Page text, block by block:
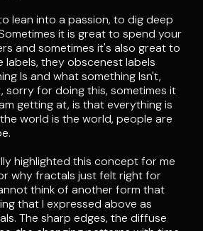
lean into a passion, to dig deep
it is great to spend your
and sometimes it's also great to
labels, they obscenest labels
Is and what something Isn't,
sorry for doing this, sometimes it
getting at, is that everything is
world is the world, people are
highlighted this concept for me
why fractals just felt right for
think of another form that
that I expressed above as
The sharp edges, the diffuse